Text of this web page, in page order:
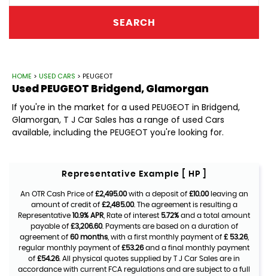
SEARCH
HOME > USED CARS > PEUGEOT
UsedPEUGEOT Bridgend, Glamorgan
If you're in the market for a used PEUGEOT in Bridgend,
Glamorgan, T J Car Sales has a range of used Cars
available, including the PEUGEOT you're looking for.
Representative Example [ HP ]
An OTR Cash Price of £2,495.00with a deposit of £10.00leaving an
amount of credit of £2,485.00. The agreement is resulting a
Representative 10.9% APR , Rate of interest 5.72% and a total amount
payable of £3,206.60. Payments are based on a duration of
agreement of 60 months, with a first monthly payment of £ 53.26,
regular monthly payment of £53.26and a final monthly payment
of £54.26. All physical quotes supplied by T J Car Sales are in
accordance with current FCA regulations and are subject to a full